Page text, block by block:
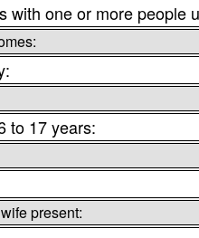
with one or more people
to 17 years:
present: